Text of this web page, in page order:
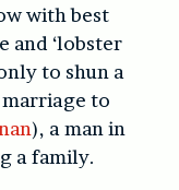
with best
and ‘lobster
to shun a
to
), a man in
a family.